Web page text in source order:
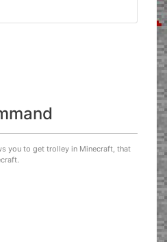
you to get trolley in Minecraft, that